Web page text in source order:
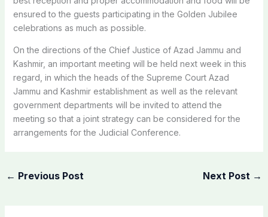
ensured to the guests participating in the Golden Jubilee
celebrations as much as possible.
On the directions of the Chief Justice of Azad Jammu and
Kashmir, an important meeting will be held next week in this
regard, in which the heads of the Supreme Court Azad
Jammu and Kashmir establishment as well as the relevant
government departments will be invited to attend the
meeting so that a joint strategy can be considered for the
arrangements for the Judicial Conference.
← Previous Post Next Post →